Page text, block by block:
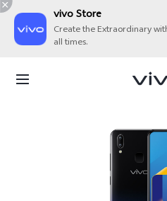
vivo Store
Create the Extraordinary
all times.